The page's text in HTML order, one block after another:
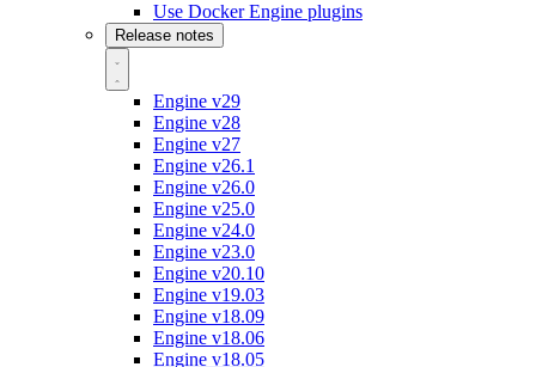
Use Docker Engine plugins
Release notes
Engine v29
Engine v28
Engine v27
Engine v26.1
Engine v26.0
Engine v25.0
Engine v24.0
Engine v23.0
Engine v20.10
Engine v19.03
Engine v18.09
Engine v18.06
Engine v18.05